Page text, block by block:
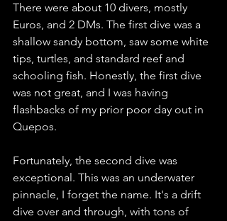
There were about 10 divers, mostly
Euros, and 2 DMs. The first dive was a
shallow sandy bottom, saw some white
tips, turtles, and standard reef and
schooling fish. Honestly, the first dive
was not great, and I was having
flashbacks of my prior poor day out in
Quepos.
Fortunately, the second dive was
exceptional. This was an underwater
pinnacle, I forget the name. It's a drift
dive over and through, with tons of